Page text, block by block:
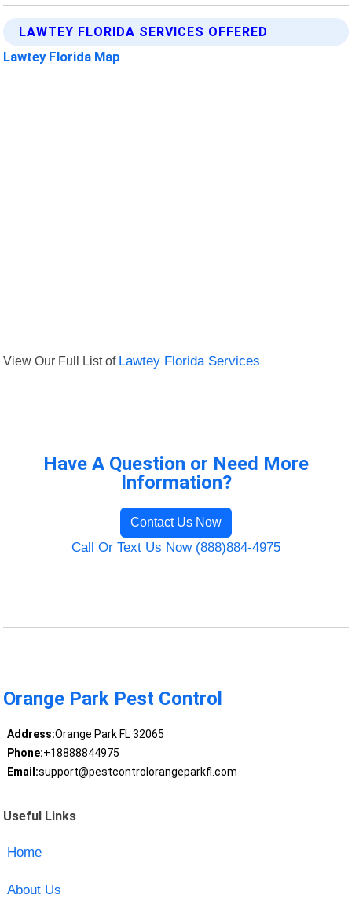
LAWTEY FLORIDA SERVICES OFFERED
Lawtey Florida Map
View Our Full List of Lawtey Florida Services
Have A Question or Need More
Information?
Contact Us Now
Call Or Text Us Now (888)884-4975
Orange Park Pest Control
Address:Orange Park FL 32065
Phone:+18888844975
Email:support@pestcontrolorangeparkfl.com
Useful Links
Home
About Us